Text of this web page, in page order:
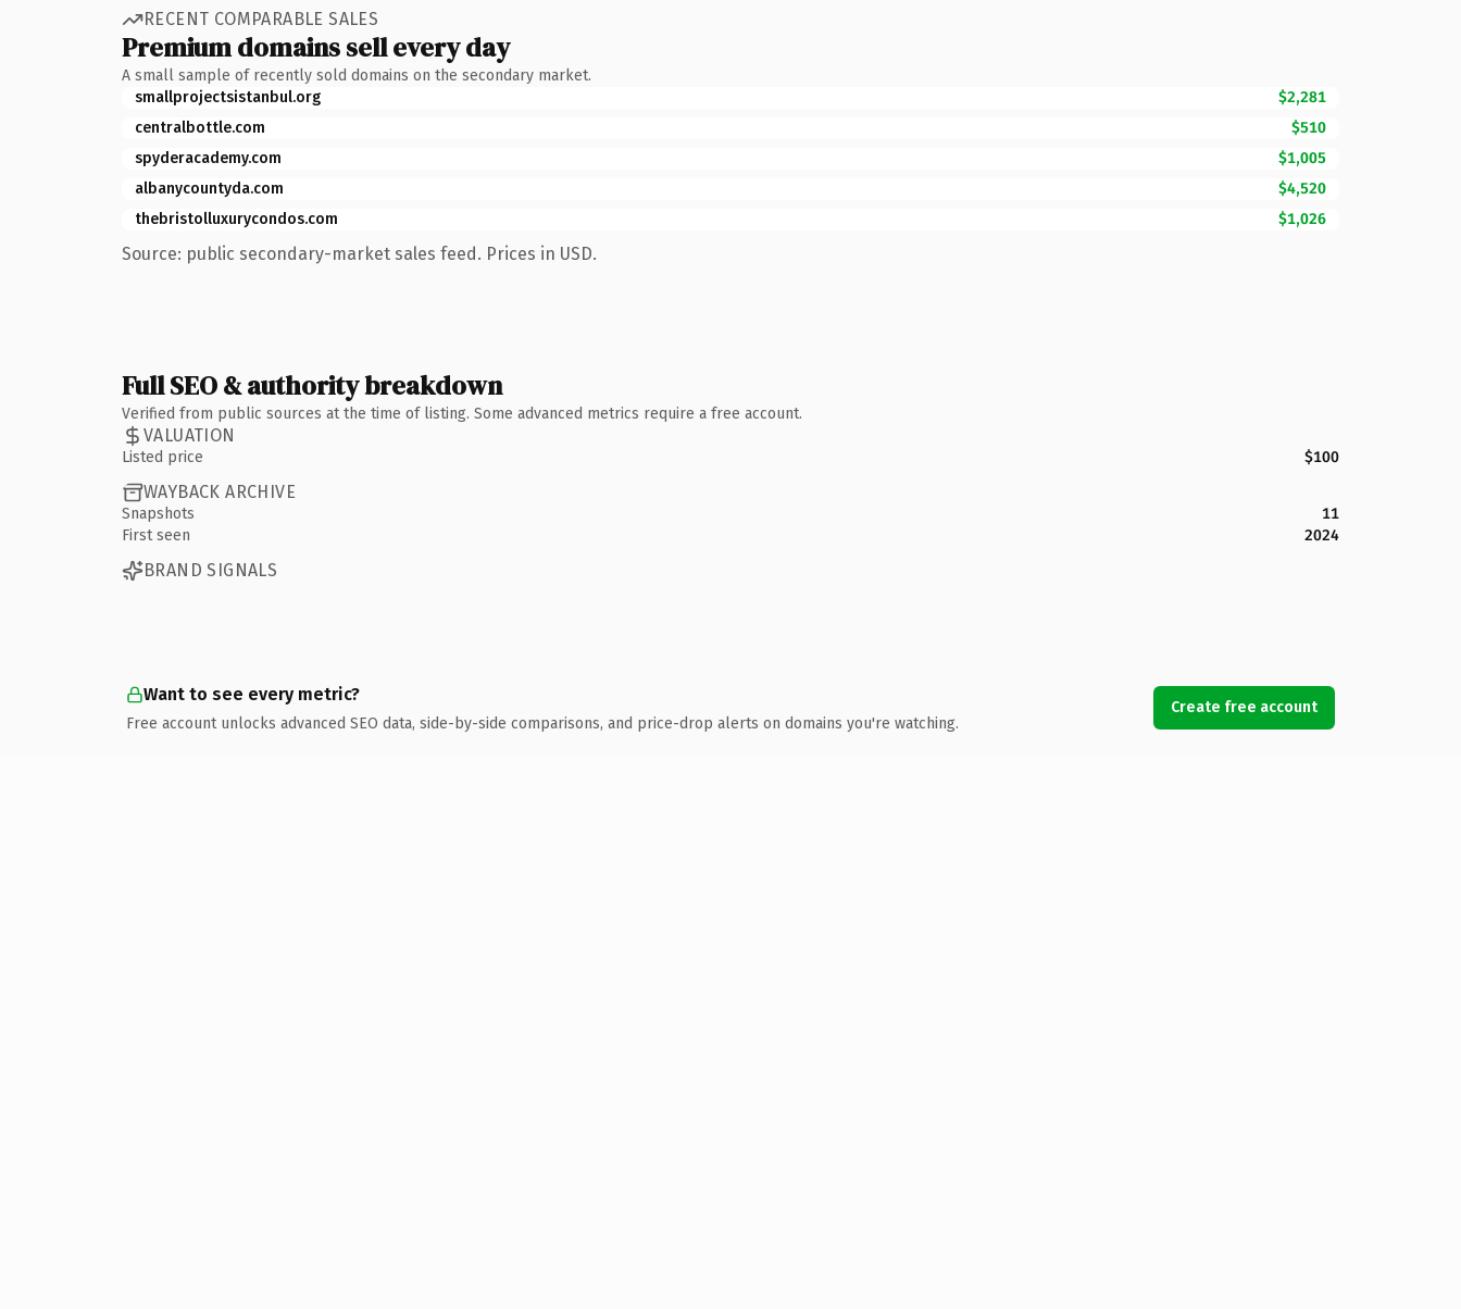
RECENT COMPARABLE SALES
Premium domains sell every day
A small sample of recently sold domains on the secondary market.
smallprojectsistanbul.org
$2,281
centralbottle.com
$510
spyderacademy.com
$1,005
albanycountyda.com
$4,520
thebristolluxurycondos.com
$1,026
Source: public secondary-market sales feed. Prices in USD.
Full SEO & authority breakdown
Verified from public sources at the time of listing. Some advanced metrics require a free account.
VALUATION
Listed price $100
WAYBACK ARCHIVE
Snapshots
11
First seen
2024
BRAND SIGNALS
Want to see every metric?
Free account unlocks advanced SEO data, side-by-side comparisons, and price-drop alerts on domains you're watching.
Create free account